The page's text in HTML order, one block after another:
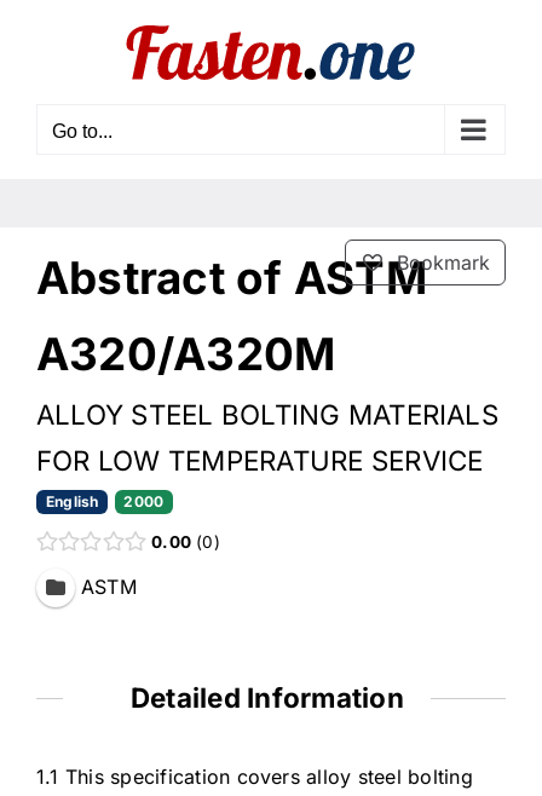
Go to...
Bookmark
Abstract of ASTM
A320/A320M
ALLOY STEEL BOLTING MATERIALS
FOR LOW TEMPERATURE SERVICE
English 2000
0.00 0
ASTM
Detailed Information
1.1 This specification covers alloy steel bolting